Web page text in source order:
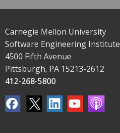
Carnegie Mellon University
Software Engineering Institute
4500 Fifth Avenue
Pittsburgh, PA 15213-2612
412-268-5800